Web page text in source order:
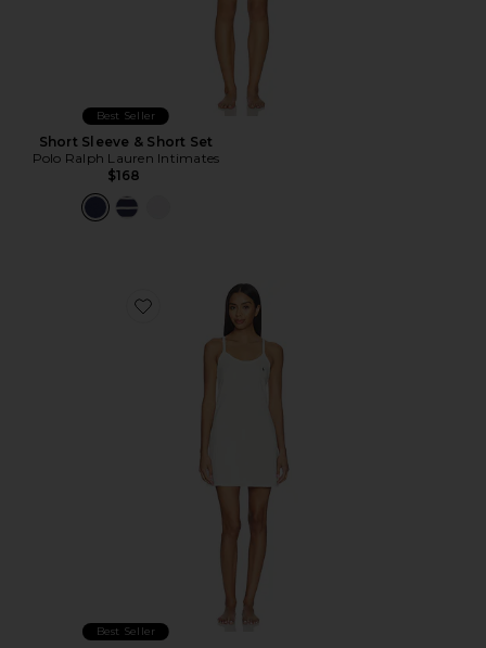
Best Seller
Short Sleeve & Short Set
Polo Ralph Lauren Intimates
$168
Favorite Cami Slip
Best Seller